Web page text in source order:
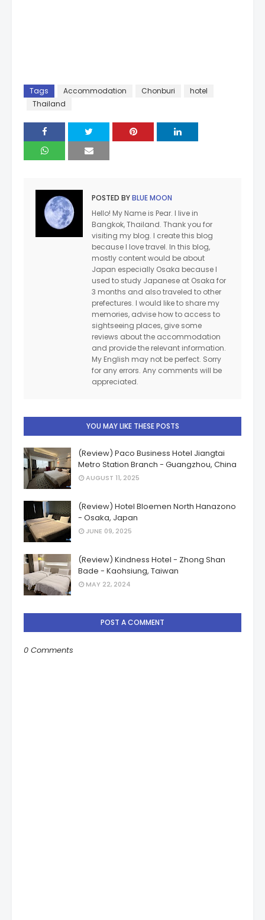
Tags Accommodation Chonburi
hotel
Thailand
POSTED BYBLUE MOON
Hello! My Name is Pear. I live in
Bangkok, Thailand. Thank you for
visiting my blog. I create this blog
because I love travel. In this blog,
mostly content would be about
Japan especially Osaka because I
used to study Japanese at Osaka for
3 months and also traveled to other
prefectures. I would like to share my
memories, advise how to access to
sightseeing places, give some
reviews about the accommodation
and provide the relevant information.
My English may not be perfect. Sorry
for any errors. Any comments will be
appreciated.
YOU MAY LIKE THESE POSTS
(Review) Paco Business Hotel Jiangtai
Metro Station Branch - Guangzhou, China
AUGUST 11, 2025
(Review) Hotel Bloemen North Hanazono
- Osaka, Japan
JUNE 09, 2025
(Review) Kindness Hotel - Zhong Shan
Bade - Kaohsiung, Taiwan
MAY 22, 2024
POST A COMMENT
0 Comments